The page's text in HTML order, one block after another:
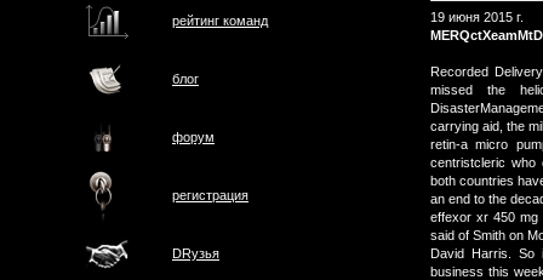
рейтинг команд
блог
форум
регистрация
DRузья
19 июня 2015 г.
Recorded
missed the
carrying aid, the
retin-a micro
centristcleric who
both countries
an end to the
effexor xr 450
said of Smith on
David Harris. So
business this